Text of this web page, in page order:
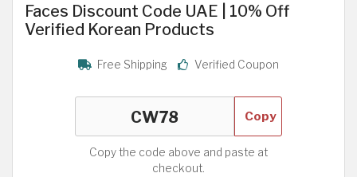
Faces Discount Code UAE | 10% Off
Verified Korean Products
Free Shipping Verified Coupon
Copy
Copy the code above and paste at
checkout.